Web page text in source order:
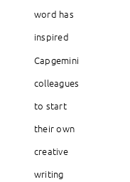
word has
inspired
Capgemini
colleagues
to start
their own
creative
writing